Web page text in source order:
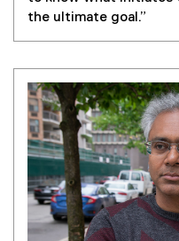
the ultimate goal.”